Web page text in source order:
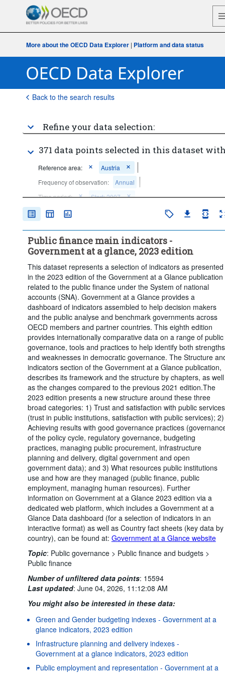
More about the OECD Data Explorer| Platform and data status
Back to the search results
Refine your data selection:
371 data points selected in this dataset
Reference area:
Austria
Frequency of observation:
Annual
Time period:
Start: 2007
Clear all
Public finance main indicators -
Government at a glance, 2023 edition
This dataset represents a selection of indicators as presented
in the 2023 edition of the Government at a Glance publication
related to the public finance under the System of national
accounts (SNA). Government at a Glance provides a
dashboard of indicators assembled to help decision makers
and the public analyse and benchmark governments across
OECD members and partner countries. This eighth edition
provides internationally comparative data on a range of public
governance, tools and practices to help identify both strengths
and weaknesses in democratic governance. The Structure
indicators section of the Government at a Glance publication,
describes its framework and the structure by chapters, as well
as the changes compared to the previous 2021 edition.The
2023 edition presents a new structure around these three
broad categories: 1) Trust and satisfaction with public services
(trust in public institutions, satisfaction with public services); 2)
Achieving results with good governance practices
of the policy cycle, regulatory governance, budgeting
practices, managing public procurement, infrastructure
planning and delivery, digital government and open
government data); and 3) What resources public institutions
use and how are they managed (public finance, public
employment, managing human resources). Further
information on Government at a Glance 2023 edition via a
dedicated web platform, which includes a Government at a
Glance Data dashboard (for a selection of indicators in an
interactive format) as well as Country fact sheets (key data by
country), can be found at: Government at a Glance website
Topic: Public governance > Public finance and budgets >
Public finance
Number of unfiltered data points: 15594
Last updated: June 04, 2026, 11:12:08 AM
You might also be interested in these data:
Green and Gender budgeting indexes - Government at a
glance indicators, 2023 edition
Infrastructure planning and delivery indexes -
Government at a glance indicators, 2023 edition
Public employment and representation - Government at a